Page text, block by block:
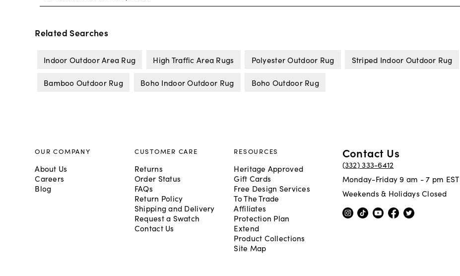
Related Searches
Indoor Outdoor Area Rug High Traffic Area Rugs Polyester Outdoor Rug Striped Indoor Outdoor Rug
Bamboo Outdoor Rug Boho Indoor Outdoor Rug Boho Outdoor Rug
OUR COMPANY
About Us
Careers
Blog
CUSTOMER CARE
Returns
Order Status
FAQs
Return Policy
Shipping and Delivery
Request a Swatch
Contact Us
RESOURCES
Heritage Approved
Gift Cards
Free Design Services
To The Trade
Affiliates
Protection Plan
Extend
Product Collections
Site Map
Contact Us
(332) 333-6412
Monday-Friday 9 am - 7 pm EST
Weekends & Holidays Closed